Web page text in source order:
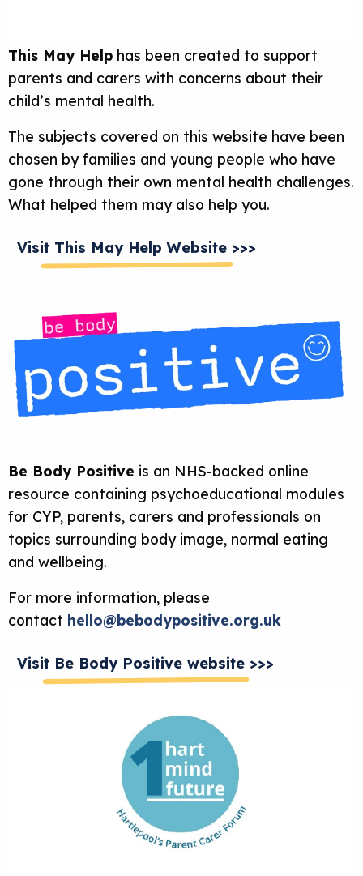
This May Help has been created to support
parents and carers with concerns about their
child’s mental health.
The subjects covered on this website have been
chosen by families and young people who have
gone through their own mental health challenges.
What helped them may also help you.
Visit This May Help Website >>>
Be Body Positive is an NHS-backed online
resource containing psychoeducational modules
for CYP, parents, carers and professionals on
topics surrounding body image, normal eating
and wellbeing.
For more information, please
contact hello@bebodypositive.org.uk
Visit Be Body Positive website >>>